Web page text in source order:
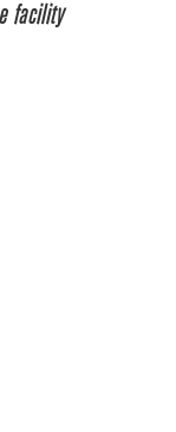
facility